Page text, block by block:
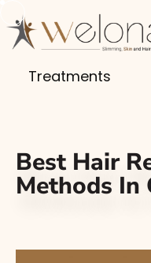
Treatments
Best Hair
Methods In